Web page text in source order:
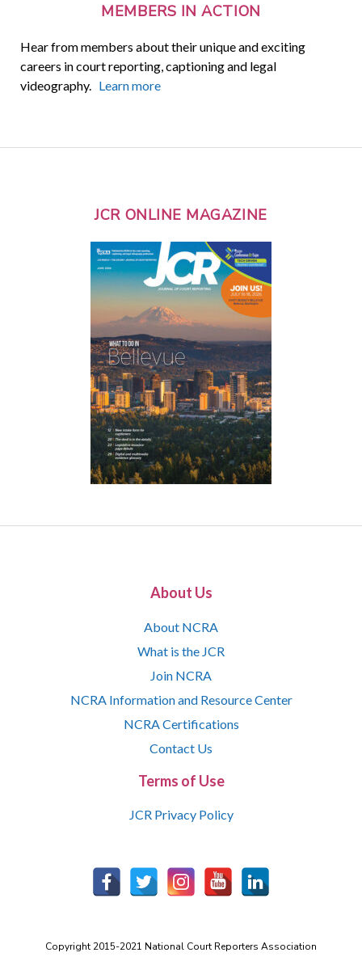
MEMBERS IN ACTION
Hear from members about their unique and exciting
careers in court reporting, captioning and legal
videography. Learn more
JCR ONLINE MAGAZINE
About Us
About NCRA
What is the JCR
Join NCRA
NCRA Information and Resource Center
NCRA Certifications
Contact Us
Terms of Use
JCR Privacy Policy
Copyright 2015-2021 National Court Reporters Association